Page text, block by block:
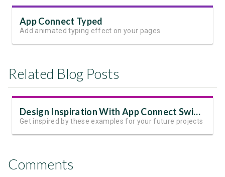
App Connect Typed
Add animated typing effect on your pages
Related Blog Posts
Design Inspiration With App Connect Swiper
Get inspired by these examples for your future projects
Comments